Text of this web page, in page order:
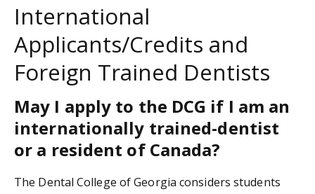
International
Applicants/Credits and
Foreign Trained Dentists
May I apply to the DCG if I am an
internationally trained-dentist
or a resident of Canada?
The Dental College of Georgia considers students